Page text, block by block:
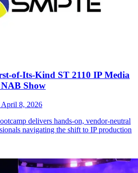
of-Its-Kind ST 2110 IP Media
Show
April 8, 2026
delivers hands-on, vendor-neutral
navigating the shift to IP production